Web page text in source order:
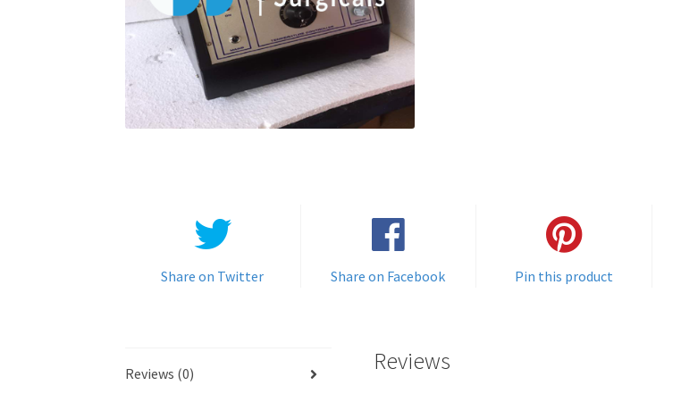
Share on Twitter Share on Facebook Pin this product
Reviews (0) Reviews